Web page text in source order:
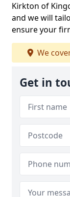
Kirkton of
and we will
ensure your
We
Get in